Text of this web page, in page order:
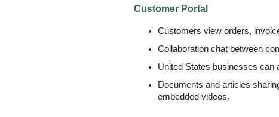
Customer Portal
Customers view orders,
Collaboration chat between
United States businesses can
Documents and articles
embedded videos.